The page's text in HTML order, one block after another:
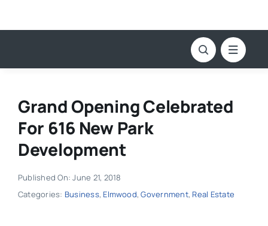
Grand Opening Celebrated
For 616 New Park
Development
Published On: June 21, 2018
Categories: Business, Elmwood,Government, Real Estate